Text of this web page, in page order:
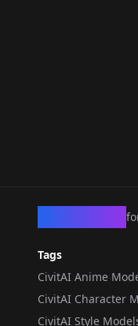
Tags
CivitAI Anime
CivitAI Character
CivitAI Style